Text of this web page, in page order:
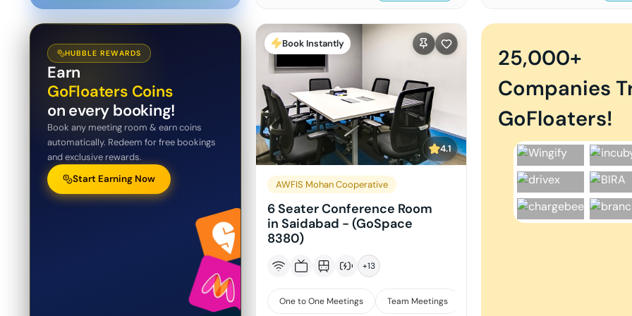
HUBBLE REWARDS
Earn
GoFloaters Coins
on every booking!
Book any meeting room & earn coins
automatically. Redeem for free bookings
and exclusive rewards.
Start Earning Now
Book Instantly
4.1
AWFIS Mohan Cooperative
6 Seater Conference Room
in Saidabad - (GoSpace
8380)
+13
One to One Meetings Team Meetings
25,000+
Companies
GoFloaters!